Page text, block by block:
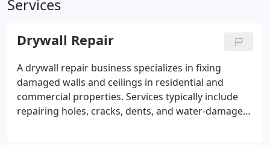
Services
Drywall Repair
A drywall repair business specializes in fixing
damaged walls and ceilings in residential and
commercial properties. Services typically include
repairing holes, cracks, dents, and water-damaged